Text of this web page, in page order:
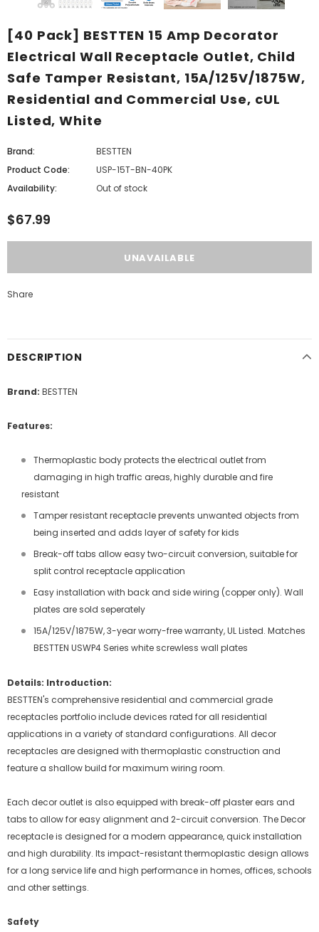
[40 Pack] BESTTEN 15 Amp Decorator
Electrical Wall Receptacle Outlet, Child
Safe Tamper Resistant, 15A/125V/1875W,
Residential and Commercial Use, cUL
Listed, White
Brand:
BESTTEN
Product Code:
USP-15T-BN-40PK
Availability:
Out of stock
$67.99
Share
DESCRIPTION
Brand: BESTTEN
Features:
Thermoplastic body protects the electrical outlet from
damaging in high traffic areas, highly durable and fire
resistant
Tamper resistant receptacle prevents unwanted objects from
being inserted and adds layer of safety for kids
Break-off tabs allow easy two-circuit conversion, suitable for
split control receptacle application
Easy installation with back and side wiring (copper only). Wall
plates are sold seperately
15A/125V/1875W, 3-year worry-free warranty, UL Listed. Matches
BESTTEN USWP4 Series white screwless wall plates
Details: Introduction:
BESTTEN's comprehensive residential and commercial grade
receptacles portfolio include devices rated for all residential
applications in a variety of standard configurations. All decor
receptacles are designed with thermoplastic construction and
feature a shallow build for maximum wiring room.
Each decor outlet is also equipped with break-off plaster ears and
tabs to allow for easy alignment and 2-circuit conversion. The Decor
receptacle is designed for a modern appearance, quick installation
and high durability. Its impact-resistant thermoplastic design allows
for a long service life and high performance in homes, offices, schools
and other settings.
Safety